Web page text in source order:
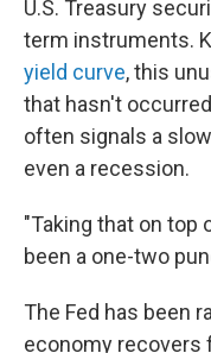
U.S. Treasury
term instruments.
yield curve, this
that hasn't
often signals a
even a recession.
"Taking that on top
been a one-two
The Fed has been
economy recovers